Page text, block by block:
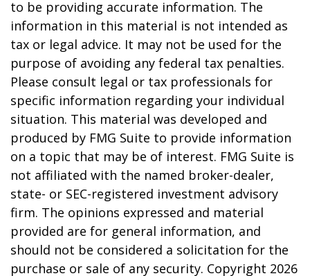
to be providing accurate information. The
information in this material is not intended as
tax or legal advice. It may not be used for the
purpose of avoiding any federal tax penalties.
Please consult legal or tax professionals for
specific information regarding your individual
situation. This material was developed and
produced by FMG Suite to provide information
on a topic that may be of interest. FMG Suite is
not affiliated with the named broker-dealer,
state- or SEC-registered investment advisory
firm. The opinions expressed and material
provided are for general information, and
should not be considered a solicitation for the
purchase or sale of any security. Copyright 2026